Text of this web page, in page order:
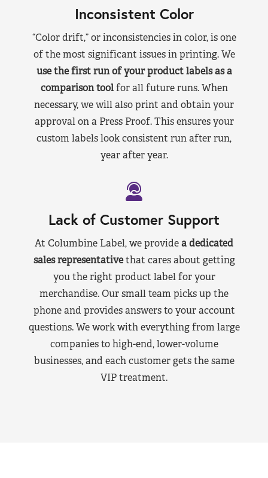
Inconsistent Color
“Color drift,” or inconsistencies in color, is one
of the most significant issues in printing. We
use the first run of your product labels as a
comparison toolfor all future runs. When
necessary, we will also print and obtain your
approval on a Press Proof. This ensures your
custom labels look consistent run after run,
year after year.
Lack of Customer Support
At Columbine Label, we providea dedicated
sales representativethat cares about getting
you the right product label for your
merchandise. Our small team picks up the
phone and provides answers to your account
questions. We work with everything from large
companies to high-end, lower-volume
businesses, and each customer gets the same
VIP treatment.